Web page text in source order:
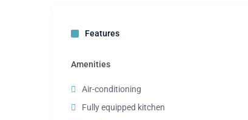
Features
Amenities
Air-conditioning
Fully equipped kitchen